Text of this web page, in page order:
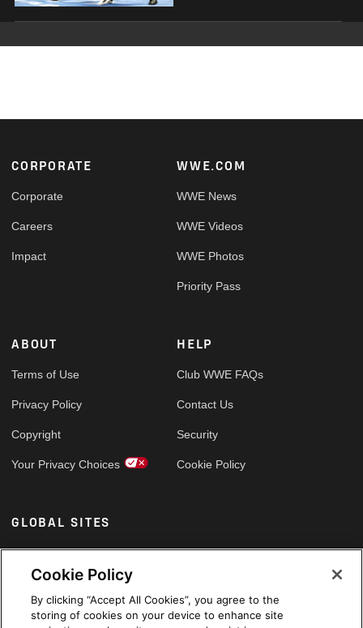
Footer
CORPORATE
Corporate
Careers
Impact
WWE.COM
WWE News
WWE Videos
WWE Photos
Priority Pass
ABOUT
Terms of Use
Privacy Policy
Copyright
Your Privacy Choices
HELP
Club WWE FAQs
Contact Us
Security
Cookie Policy
GLOBAL SITES
Arabic
Cookie Policy
By clicking “Accept All Cookies”, you agree to the
storing of cookies on your device to enhance site